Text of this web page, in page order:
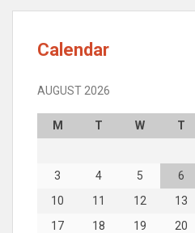
Calendar
AUGUST 2026
M T W T
3
4 5 6
10
11 12 13
17
18 19 20